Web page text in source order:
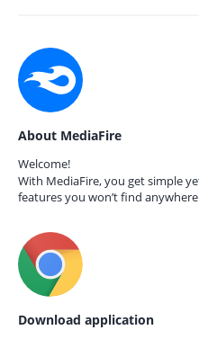
About MediaFire
Welcome!
With MediaFire, you get simple
features you won’t find anywhere
Download application